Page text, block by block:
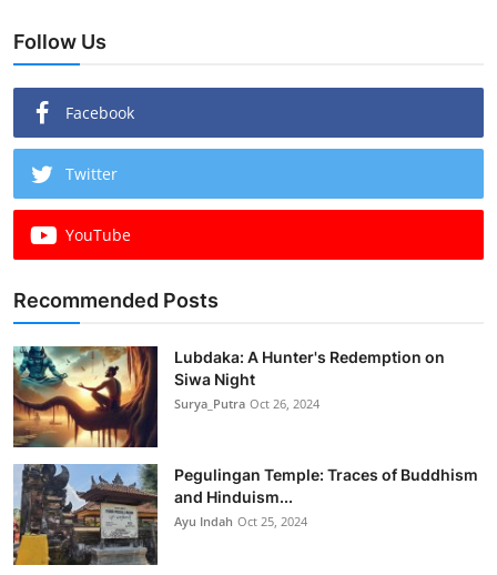
Follow Us
Facebook
Twitter
YouTube
Recommended Posts
Lubdaka: A Hunter's Redemption on
Siwa Night
Surya_Putra Oct 26, 2024
Pegulingan Temple: Traces of Buddhism
and Hinduism...
Ayu Indah Oct 25, 2024